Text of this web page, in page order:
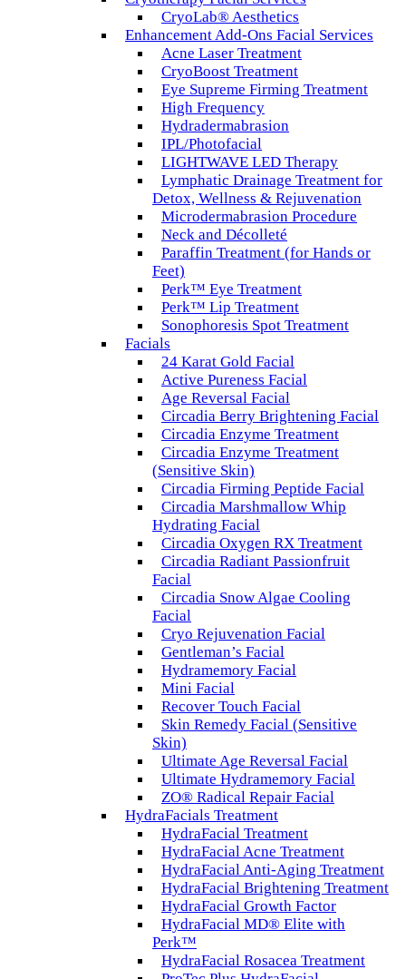
CryoLab® Aesthetics
Enhancement Add-Ons Facial Services
Acne Laser Treatment
CryoBoost Treatment
Eye Supreme Firming Treatment
High Frequency
Hydradermabrasion
IPL/Photofacial
LIGHTWAVE LED Therapy
Lymphatic Drainage Treatment for
Detox, Wellness & Rejuvenation
Microdermabrasion Procedure
Neck and Décolleté
Paraffin Treatment (for Hands or
Feet)
Perk™ Eye Treatment
Perk™ Lip Treatment
Sonophoresis Spot Treatment
Facials
24 Karat Gold Facial
Active Pureness Facial
Age Reversal Facial
Circadia Berry Brightening Facial
Circadia Enzyme Treatment
Circadia Enzyme Treatment
(Sensitive Skin)
Circadia Firming Peptide Facial
Circadia Marshmallow Whip
Hydrating Facial
Circadia Oxygen RX Treatment
Circadia Radiant Passionfruit
Facial
Circadia Snow Algae Cooling
Facial
Cryo Rejuvenation Facial
Gentleman’s Facial
Hydramemory Facial
Mini Facial
Recover Touch Facial
Skin Remedy Facial (Sensitive
Skin)
Ultimate Age Reversal Facial
Ultimate Hydramemory Facial
ZO® Radical Repair Facial
HydraFacials Treatment
HydraFacial Treatment
HydraFacial Acne Treatment
HydraFacial Anti-Aging Treatment
HydraFacial Brightening Treatment
HydraFacial Growth Factor
HydraFacial MD® Elite with
Perk™
HydraFacial Rosacea Treatment